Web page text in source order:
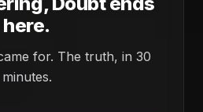
here.
for. The truth, in 30
minutes.